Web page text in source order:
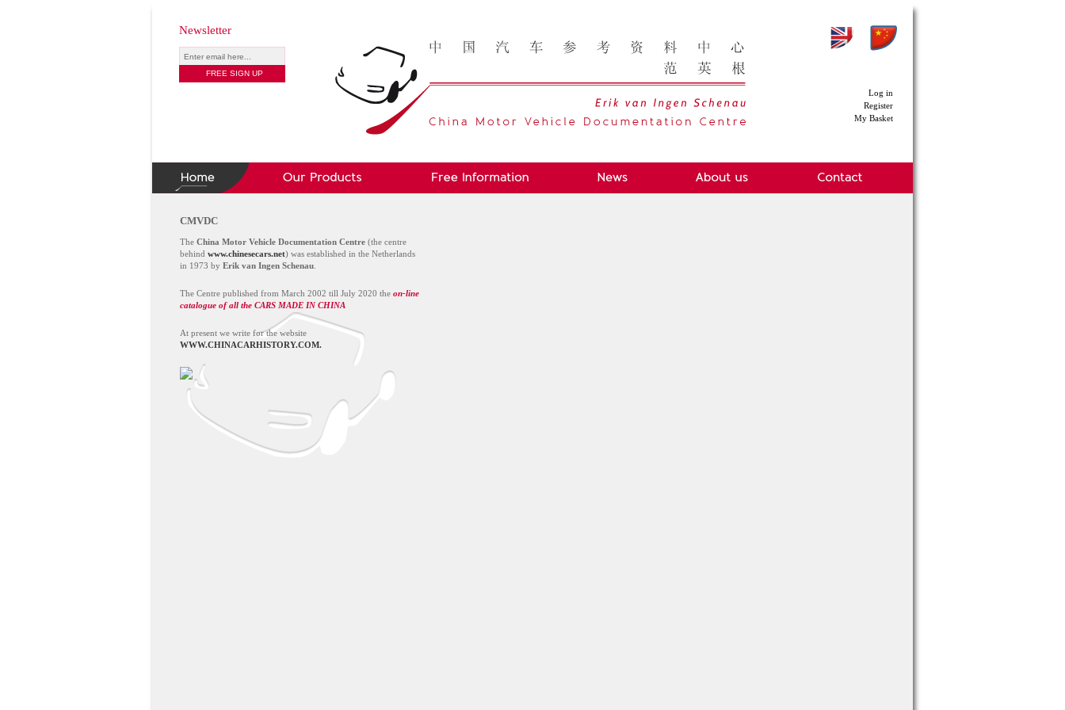
Newsletter
Log in
Register
My Basket
CMVDC
The China Motor Vehicle Documentation Centre (the centre
behind www.chinesecars.net) was established in the Netherlands
in 1973 by Erik van Ingen Schenau
The Centre published from March 2002 till July 2020 the on-line
catalogue of all the CARS MADE IN CHINA
At present we write for the website
WWW.CHINACARHISTORY.COM.